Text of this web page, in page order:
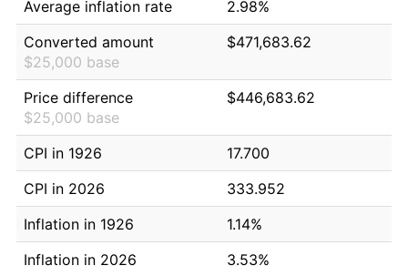
Average inflation rate
2.98%
Converted amount
$25,000 base
$471,683.62
Price difference
$25,000 base
$446,683.62
CPI in 1926
17.700
CPI in 2026
333.952
Inflation in 1926
1.14%
Inflation in 2026
3.53%